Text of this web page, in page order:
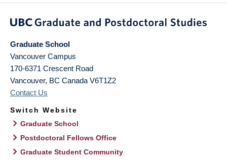
Graduate School
Vancouver Campus
170-6371 Crescent Road
Vancouver, BC Canada V6T1Z2
Contact Us
Switch Website
Graduate School
Postdoctoral Fellows Office
Graduate Student Community